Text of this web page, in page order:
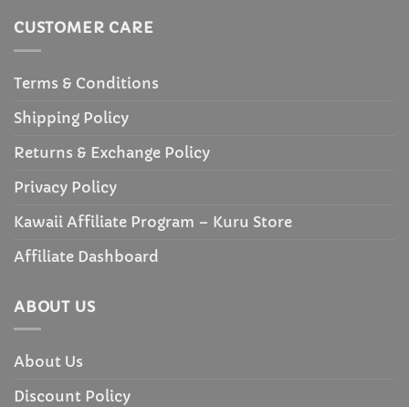
CUSTOMER CARE
Terms & Conditions
Shipping Policy
Returns & Exchange Policy
Privacy Policy
Kawaii Affiliate Program – Kuru Store
Affiliate Dashboard
ABOUT US
About Us
Discount Policy